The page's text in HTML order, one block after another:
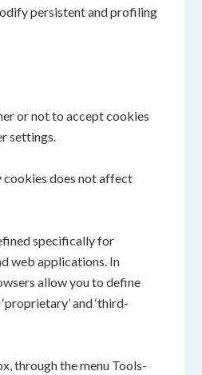
persistent and profiling
or not to accept cookies
settings.
does not affect
specifically for
web applications. In
allow you to define
and ‘third-
through the menu Tools-